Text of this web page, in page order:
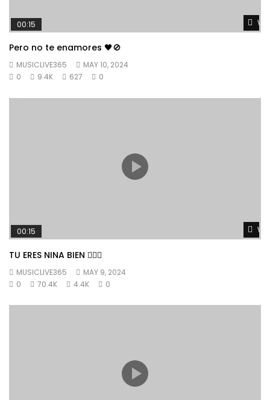
00:15
Pero no te enamores 🖤🚫
MUSICLIVE365
MAY 10, 2024
0
9.4K 627 0
00:15
TU ERES NINA BIEN 👱🏼‍♀️
MUSICLIVE365
MAY 9, 2024
0
70.4K 4.4K 0